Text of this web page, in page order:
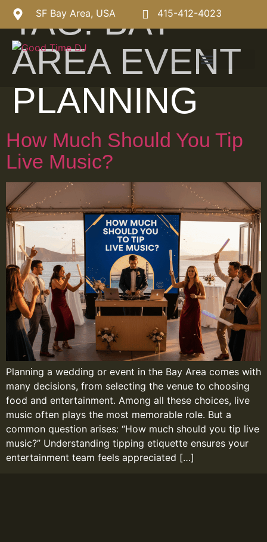
SF Bay Area, USA 415-412-4023
TAG:BAY
AREA EVENT
PLANNING
How Much Should You Tip
Live Music?
Planning a wedding or event in the Bay Area comes with
many decisions, from selecting the venue to choosing
food and entertainment. Among all these choices, live
music often plays the most memorable role. But a
common question arises: “How much should you tip live
music?” Understanding tipping etiquette ensures your
entertainment team feels appreciated […]